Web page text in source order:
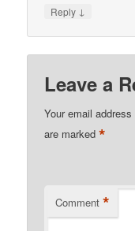
Reply ↓
Leave a
Your email
are marked*
Comment *